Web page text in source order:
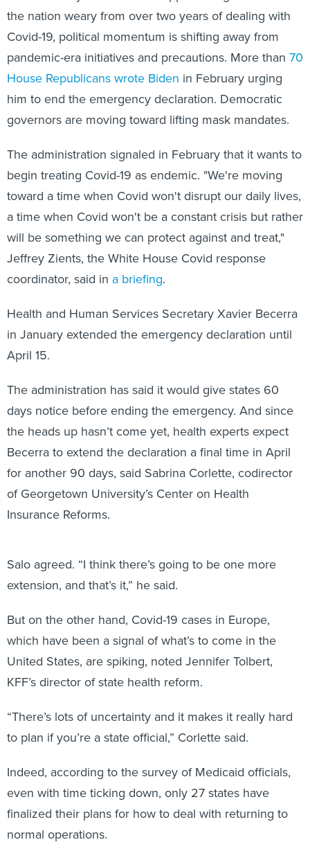
the nation weary from over two years of dealing with
Covid-19, political momentum is shifting away from
pandemic-era initiatives and precautions. More than 70
House Republicanswrote Biden in February urging
him to end the emergency declaration. Democratic
governors are moving toward lifting mask mandates.
The administration signaled in February that it wants to
begin treating Covid-19 as endemic. "We're moving
toward a time when Covid won't disrupt our daily lives,
a time when Covid won't be a constant crisis but rather
will be something we can protect against and treat,"
Jeffrey Zients, the White House Covid response
coordinator, said in a briefing.
Health and Human Services Secretary Xavier Becerra
in January extended the emergency declaration until
April 15.
The administration has said it would give states 60
days notice before ending the emergency. And since
the heads up hasn’t come yet, health experts expect
Becerra to extend the declaration a final time in April
for another 90 days, said Sabrina Corlette, codirector
of Georgetown University’s Center on Health
Insurance Reforms.
Salo agreed. “I think there’s going to be one more
extension, and that’s it,” he said.
But on the other hand, Covid-19 cases in Europe,
which have been a signal of what’s to come in the
United States, are spiking, noted Jennifer Tolbert,
KFF’s director of state health reform.
“There’s lots of uncertainty and it makes it really hard
to plan if you’re a state official,” Corlette said.
Indeed, according to the survey of Medicaid officials,
even with time ticking down, only 27 states have
finalized their plans for how to deal with returning to
normal operations.